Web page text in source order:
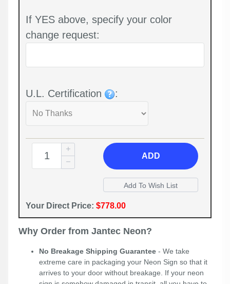
If YES above, specify your color
change request:
U.L. Certification :
ADD
Your Direct Price: $778.00
Why Order from Jantec Neon?
No Breakage Shipping Guarantee - We take
extreme care in packaging your Neon Sign so that it
arrives to your door without breakage. If your neon